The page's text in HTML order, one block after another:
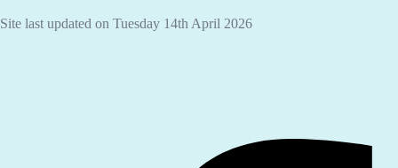
Site last updated on Tuesday 14th April 2026